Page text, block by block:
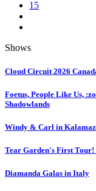
15
Shows
Cloud Circuit 2026
Foetus, People Like Us,
Shadowlands
Windy & Carl in
Tear Garden's First Tour!
Diamanda Galas in Italy